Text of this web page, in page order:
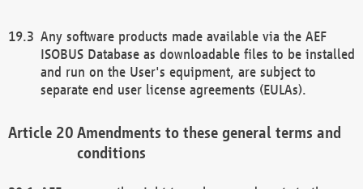
Any software products made available via the AEF
ISOBUS Database as downloadable files to be installed
and run on the User's equipment, are subject to
separate end user license agreements (EULAs).
Amendments to these general terms and
conditions